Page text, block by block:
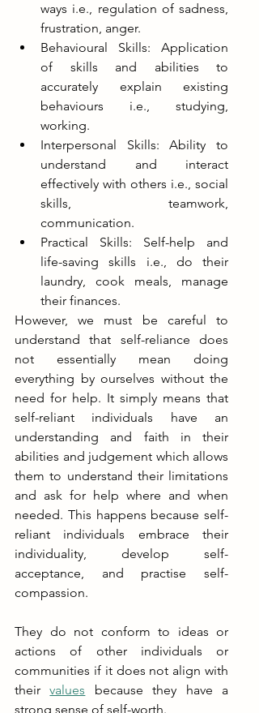
ways i.e., regulation of sadness,
frustration, anger.
Behavioural Skills: Application
of skills and abilities to
accurately explain existing
behaviours i.e., studying,
working.
Interpersonal Skills: Ability to
understand and interact
effectively with others i.e., social
skills, teamwork,
communication.
Practical Skills: Self-help and
life-saving skills i.e., do their
laundry, cook meals, manage
their finances.
However, we must be careful to
understand that self-reliance does
not essentially mean doing
everything by ourselves without the
need for help. It simply means that
self-reliant individuals have an
understanding and faith in their
abilities and judgement which allows
them to understand their limitations
and ask for help where and when
needed. This happens because self-
reliant individuals embrace their
individuality, develop self-
acceptance, and practise self-
compassion.
They do not conform to ideas or
actions of other individuals or
communities if it does not align with
their values because they have a
strong sense of self-worth.